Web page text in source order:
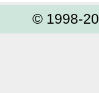
© 1998-